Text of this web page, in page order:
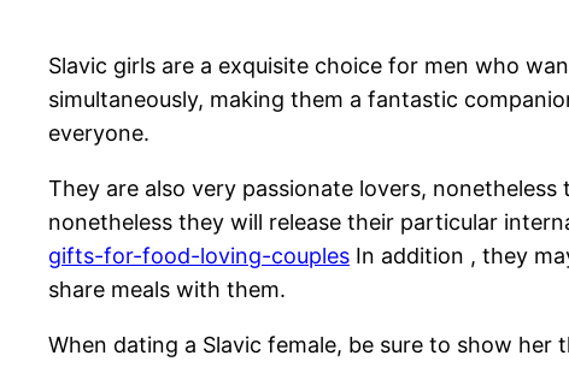
Slavic girls are a exquisite choice for men who
simultaneously, making them a fantastic
everyone.
They are also very passionate lovers,
nonetheless they will release their particular
gifts-for-food-loving-couples In addition , they
share meals with them.
When dating a Slavic female, be sure to show